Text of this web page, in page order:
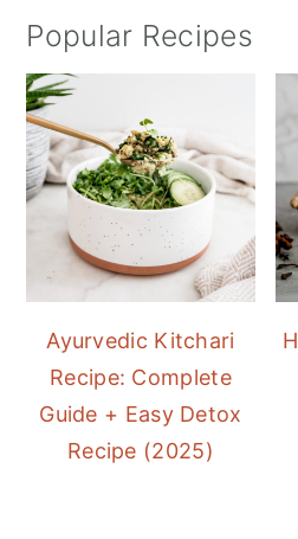
Popular Recipes
Ayurvedic Kitchari
Recipe: Complete
Guide + Easy Detox
Recipe (2025)